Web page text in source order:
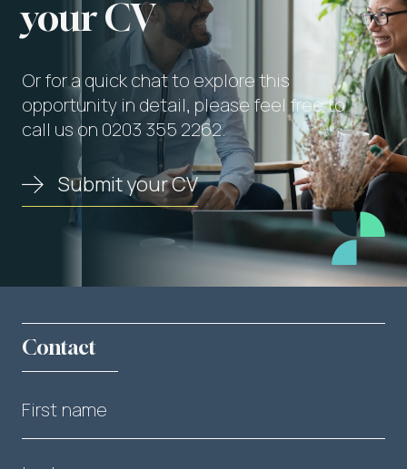
your CV
Or for a quick chat to explore this
opportunity in detail, please feel free to
call us on 0203 355 2262.
Submit your CV
Contact